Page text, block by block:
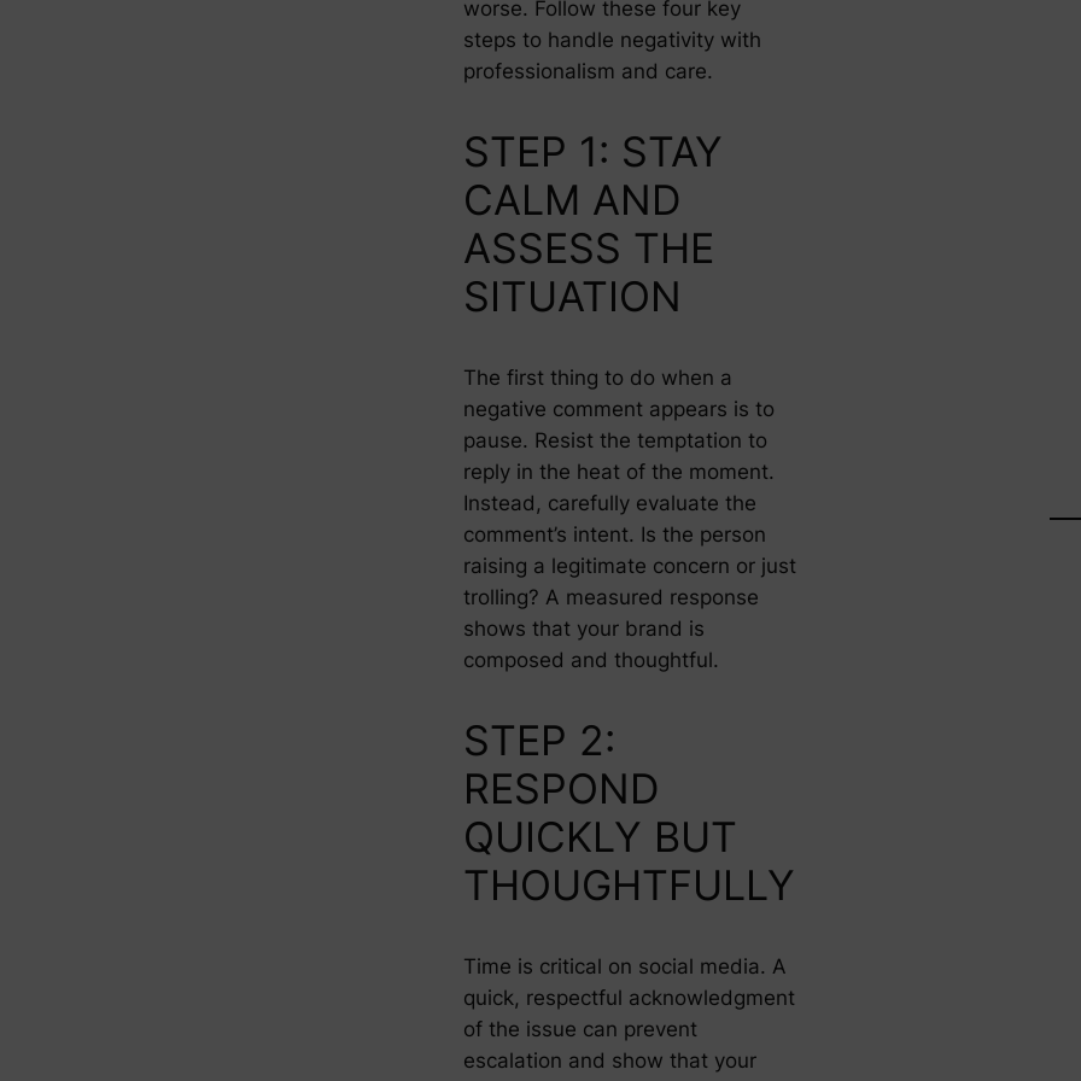
worse. Follow these four key
steps to handle negativity with
professionalism and care.
STEP 1: STAY
CALM AND
ASSESS THE
SITUATION
The first thing to do when a
negative comment appears is to
pause. Resist the temptation to
reply in the heat of the moment.
Instead, carefully evaluate the
comment’s intent. Is the person
raising a legitimate concern or just
trolling? A measured response
shows that your brand is
composed and thoughtful.
STEP 2:
RESPOND
QUICKLY BUT
THOUGHTFULLY
Time is critical on social media. A
quick, respectful acknowledgment
of the issue can prevent
escalation and show that your